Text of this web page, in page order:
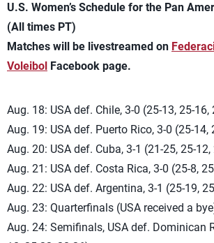
U.S. Women’s Schedule for the Pan
(All times PT)
Matches will be livestreamed on
Voleibol Facebook page.
Aug. 18: USA def. Chile, 3-0 (25-13, 25-16,
Aug. 19: USA def. Puerto Rico, 3-0 (25-14,
Aug. 20: USA def. Cuba, 3-1 (21-25, 25-
Aug. 21: USA def. Costa Rica, 3-0 (25-8,
Aug. 22: USA def. Argentina, 3-1 (25-19,
Aug. 23: Quarterfinals (USA received a
Aug. 24: Semifinals, USA def. Dominican